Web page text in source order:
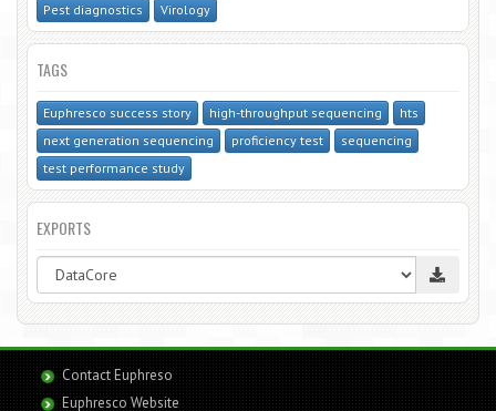
Pest diagnostics Virology
TAGS
Euphresco success story high-throughput sequencing
hts
next generation sequencing
proficiency test
sequencing
test performance study
EXPORTS
Contact Euphreso
Euphresco Website